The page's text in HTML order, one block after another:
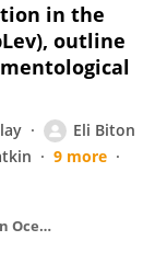
in the
outline
Eli Biton
9 more
Deep Sea Research Part II Topical Studies in Oceanography